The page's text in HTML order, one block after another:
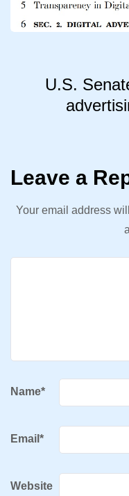
U.S.
Leave a
Your email address
Name*
Email *
Website